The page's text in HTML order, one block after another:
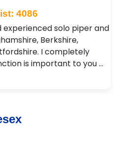
4086
experienced solo piper and
Berkshire,
I completely
is important to you …